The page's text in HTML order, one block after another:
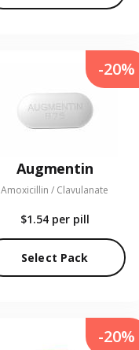
Augmentin
Amoxicillin / Clavulanate
$1.54 per pill
Select Pack
-20%
-20%